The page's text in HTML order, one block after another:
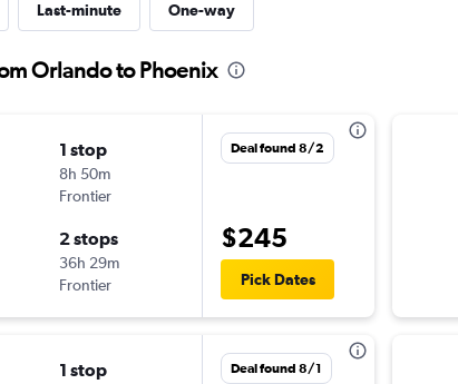
Last-minute One-way
Orlando to Phoenix
1 stop
8h 50m
Frontier
2 stops
36h 29m
Frontier
Deal found 8/2
$245
Pick Dates
1 stop Deal found 8/1